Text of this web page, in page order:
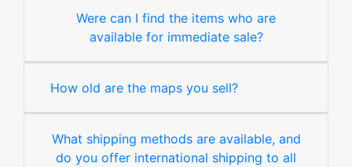
Were can I find the items who are
available for immediate sale?
How old are the maps you sell?
What shipping methods are available, and
do you offer international shipping to all